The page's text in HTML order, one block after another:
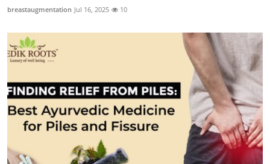
breastaugmentation Jul 16, 2025 10